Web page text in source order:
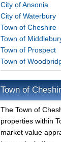
City of Ansonia
City of Waterbury
Town of Cheshire
Town of
Town of Prospect
Town of
Town of
The Town of
properties within
market value